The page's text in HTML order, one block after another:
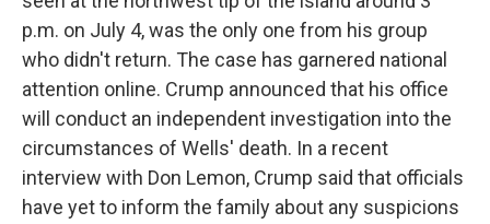
p.m. on July 4, was the only one from his group
who didn't return. The case has garnered national
attention online. Crump announced that his office
will conduct an independent investigation into the
circumstances of Wells' death. In a recent
interview with Don Lemon, Crump said that officials
have yet to inform the family about any suspicions